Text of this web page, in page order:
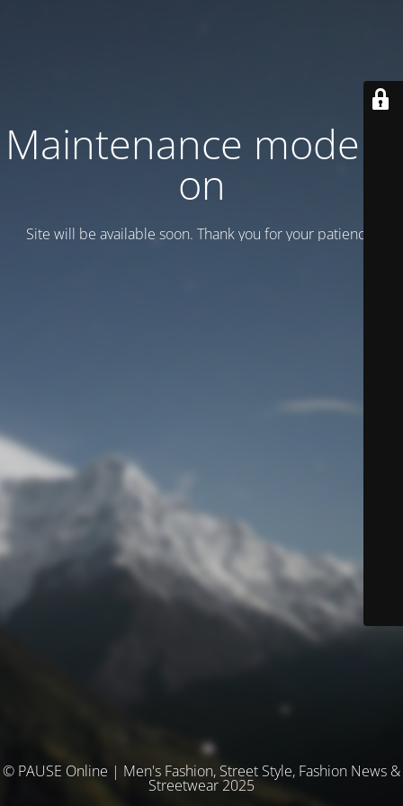
Maintenance mode is
on
Site will be available soon. Thank you for your patience!
© PAUSE Online | Men's Fashion, Street Style, Fashion News &
Streetwear 2025